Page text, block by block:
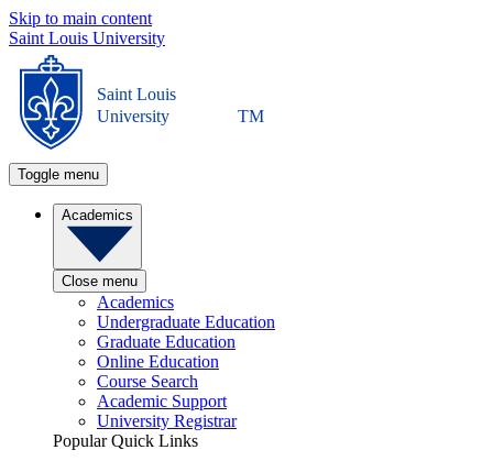
Skip to main content
Saint Louis University
Saint Louis
University
TM
Toggle menu
Academics
Close menu
Academics
Undergraduate Education
Graduate Education
Online Education
Course Search
Academic Support
University Registrar
Popular Quick Links